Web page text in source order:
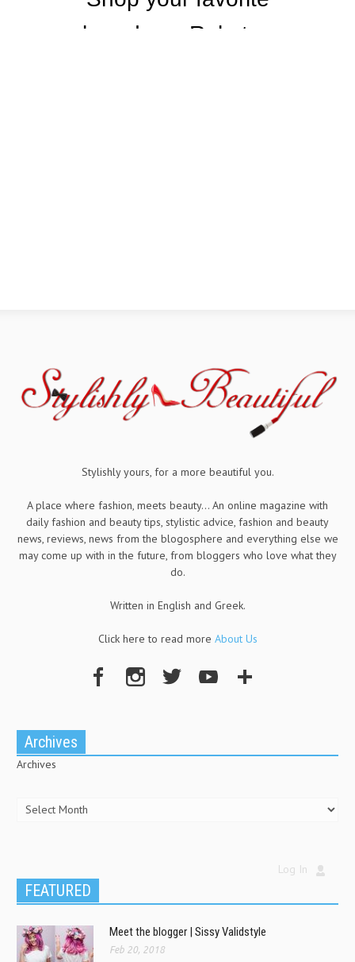
Stylishly yours, for a more beautiful you.
A place where fashion, meets beauty... An online magazine with
daily fashion and beauty tips, stylistic advice, fashion and beauty
news, reviews, news from the blogosphere and everything else we
may come up with in the future, from bloggers who love what they
do.
Written in English and Greek.
Click here to read more About Us
Archives
Archives
Log In
FEATURED
Meet the blogger | Sissy Validstyle
Feb 20, 2018